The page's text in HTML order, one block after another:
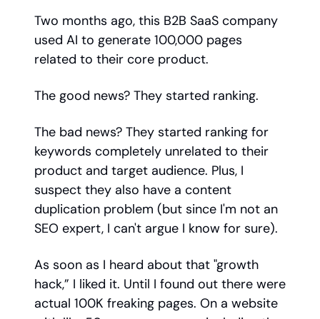
Two months ago, this B2B SaaS company
used AI to generate 100,000 pages
related to their core product.
The good news? They started ranking.
The bad news? They started ranking for
keywords completely unrelated to their
product and target audience. Plus, I
suspect they also have a content
duplication problem (but since I'm not an
SEO expert, I can't argue I know for sure).
As soon as I heard about that "growth
hack,” I liked it. Until I found out there were
actual 100K freaking pages. On a website